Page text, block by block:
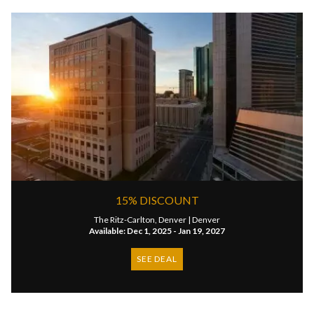
15% DISCOUNT
The Ritz-Carlton, Denver | Denver
Available: Dec 1, 2025 - Jan 19, 2027
SEE DEAL